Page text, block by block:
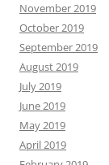
November 2019
October 2019
September 2019
August 2019
July 2019
June 2019
May 2019
April 2019